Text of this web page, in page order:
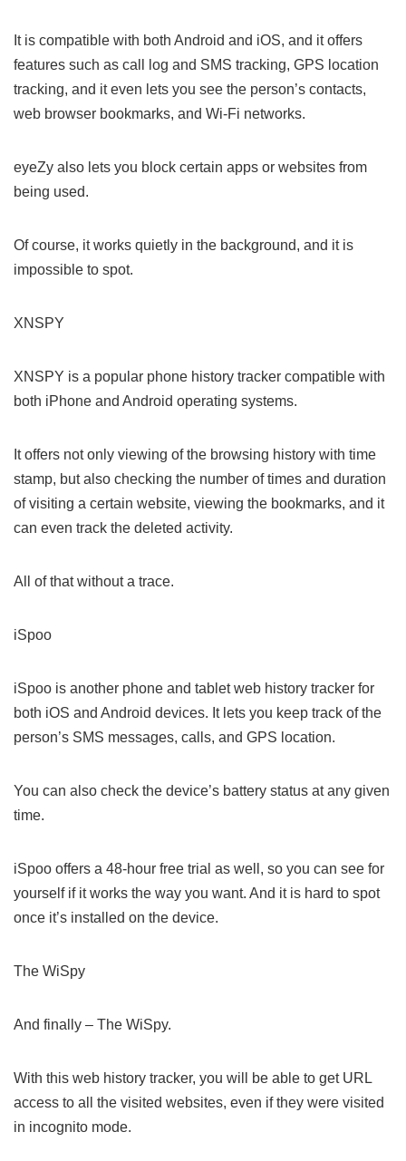
It is compatible with both Android and iOS, and it offers
features such as call log and SMS tracking, GPS location
tracking, and it even lets you see the person’s contacts,
web browser bookmarks, and Wi-Fi networks.
eyeZy also lets you block certain apps or websites from
being used.
Of course, it works quietly in the background, and it is
impossible to spot.
XNSPY
XNSPY is a popular phone history tracker compatible with
both iPhone and Android operating systems.
It offers not only viewing of the browsing history with time
stamp, but also checking the number of times and duration
of visiting a certain website, viewing the bookmarks, and it
can even track the deleted activity.
All of that without a trace.
iSpoo
iSpoo is another phone and tablet web history tracker for
both iOS and Android devices. It lets you keep track of the
person’s SMS messages, calls, and GPS location.
You can also check the device’s battery status at any given
time.
iSpoo offers a 48-hour free trial as well, so you can see for
yourself if it works the way you want. And it is hard to spot
once it’s installed on the device.
The WiSpy
And finally – The WiSpy.
With this web history tracker, you will be able to get URL
access to all the visited websites, even if they were visited
in incognito mode.